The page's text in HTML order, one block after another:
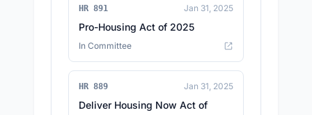
HR 891 Jan 31, 2025
Pro-Housing Act of 2025
In Committee
HR 889 Jan 31, 2025
Deliver Housing Now Act of